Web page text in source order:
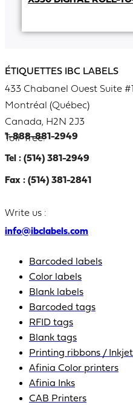
ÉTIQUETTES IBC LABELS
433 Chabanel Ouest Suite
Montréal (Québec)
Canada, H2N 2J3
Toll-free:
1-888-881-2949
Tel : (514) 381-2949
Fax : (514) 381-2841
Write us :
info@ibclabels.com
Barcoded labels
Color labels
Blank labels
Barcoded tags
RFID tags
Blank tags
Printing ribbons /
Afinia Color printers
Afinia Inks
CAB Printers